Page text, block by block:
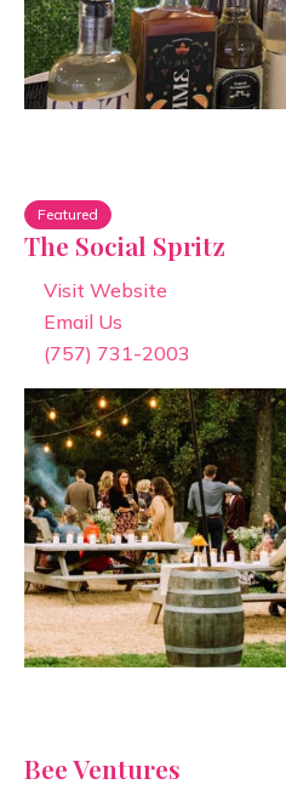
Featured
The Social Spritz
Visit Website
Email Us
(757) 731-2003
Bee Ventures